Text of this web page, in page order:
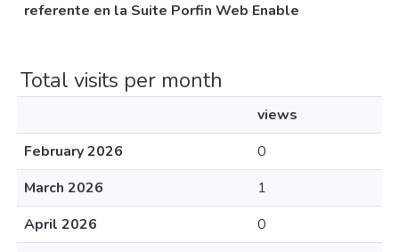
referente en la Suite Porfin Web Enable
Total visits per month
views
February 2026
0
March 2026
1
April 2026
0